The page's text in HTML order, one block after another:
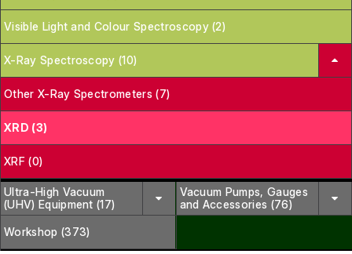
Visible Light and Colour Spectroscopy (2)
X-Ray Spectroscopy (10)
Other X-Ray Spectrometers (7)
XRD (3)
XRF (0)
Ultra-High Vacuum
(UHV) Equipment (17)
Vacuum Pumps, Gauges
and Accessories (76)
Workshop (373)